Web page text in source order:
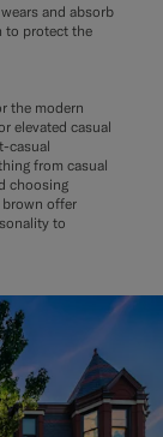
and absorb
to protect the
the modern
elevated casual
casual
from casual
choosing
brown offer
to